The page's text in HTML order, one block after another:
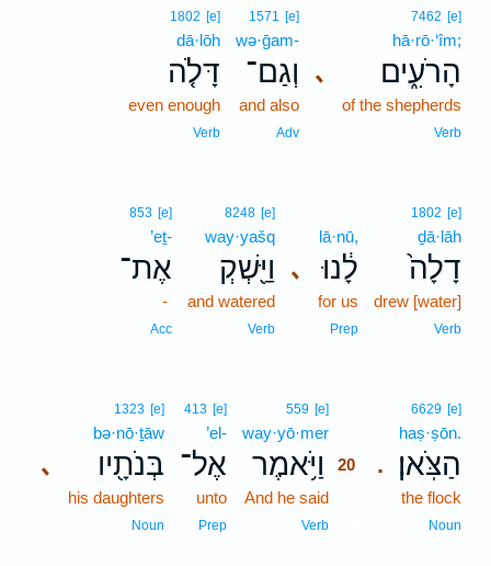
､
7462 [e]
hā·rō·‘îm;
הָרֹעִ֑ים
of the shepherds
Verb
1571 [e]
wə·ḡam-
וְגַם־
and also
Adv
1802 [e]
dā·lōh
דָּלֹ֤ה
even enough
Verb
1802 [e]
ḏā·lāh
דָלָה֙
drew [water]
Verb
､
lā·nū,
לָ֔נוּ
for us
Prep
8248 [e]
way·yašq
וַיַּ֖שְׁקְ
and watered
Verb
853 [e]
’eṯ-
אֶת־
-
Acc
.
6629 [e]
haṣ·ṣōn.
הַצֹּֽאן׃
the flock
Noun
559 [e]
way·yō·mer
וַיֹּ֥אמֶר
20
And he said
Verb
413 [e]
’el-
אֶל־
unto
Prep
､
1323 [e]
bə·nō·ṯāw
בְּנֹתָ֖יו
his daughters
Noun